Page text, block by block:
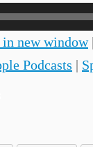
in new window|
Podcasts |